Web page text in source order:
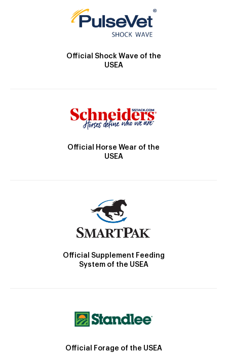
Official Shock Wave of the
USEA
Official Horse Wear of the
USEA
Official Supplement Feeding
System of the USEA
Official Forage of the USEA